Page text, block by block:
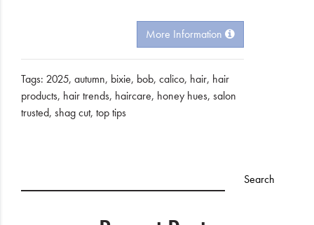
More Information
Tags: 2025, autumn, bixie, bob, calico, hair, hair
products, hair trends, haircare, honey hues, salon
trusted, shag cut, top tips